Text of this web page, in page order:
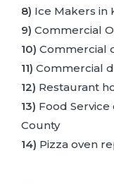
8) Ice Makers in
9) Commercial
10) Commercial
11) Commercial
12) Restaurant
13) Food
County
14) Pizza oven